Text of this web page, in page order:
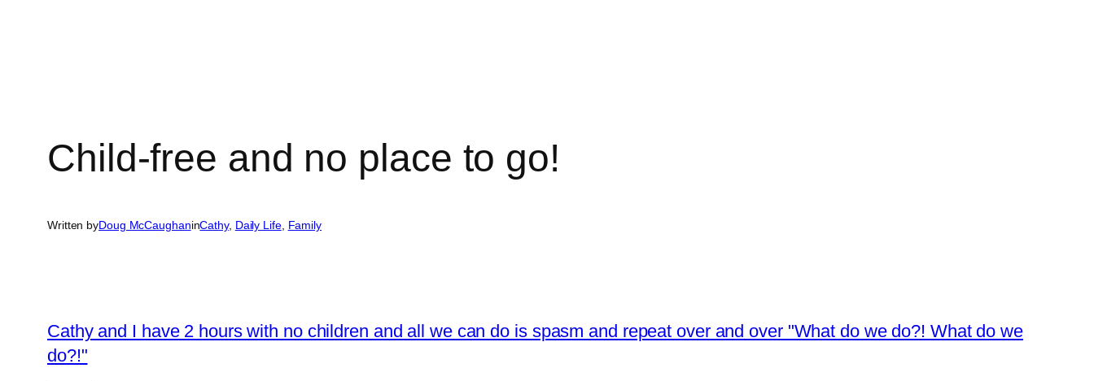
Child-free and no place to go!
Written byDoug McCaughaninCathy, Daily Life, Family
Cathy and I have 2 hours with no children and all we can do is spasm and repeat over and over "What do we do?! What do we
do?!"